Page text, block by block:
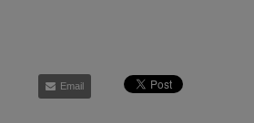
Email